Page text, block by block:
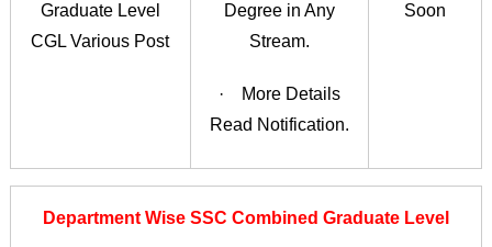
Graduate Level
CGL Various Post
Degree in Any
Stream.
· More Details
Read Notification.
Soon
Department Wise SSC Combined Graduate Level